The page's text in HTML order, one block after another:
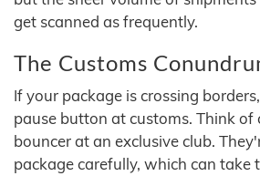
get scanned as frequently.
The Customs
If your package is crossing
pause button at customs. Think of
bouncer at an exclusive club.
package carefully, which can take